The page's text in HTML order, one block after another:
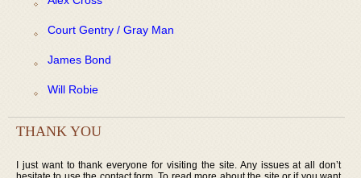
Court Gentry / Gray Man
James Bond
Will Robie
THANK YOU
I just want to thank everyone for visiting the site. Any issues at all don’t